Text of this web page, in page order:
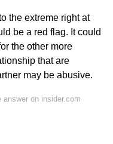
the extreme right at
be a red flag. It could
the other more
that are
may be abusive.
answer on insider.com